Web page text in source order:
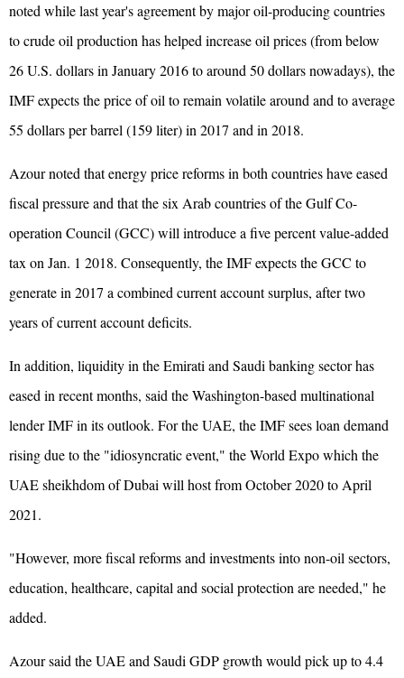
noted while last year's agreement by major oil-producing countries
to crude oil production has helped increase oil prices (from below
26 U.S. dollars in January 2016 to around 50 dollars nowadays), the
IMF expects the price of oil to remain volatile around and to average
55 dollars per barrel (159 liter) in 2017 and in 2018.
Azour noted that energy price reforms in both countries have eased
fiscal pressure and that the six Arab countries of the Gulf Co-
operation Council (GCC) will introduce a five percent value-added
tax on Jan. 1 2018. Consequently, the IMF expects the GCC to
generate in 2017 a combined current account surplus, after two
years of current account deficits.
In addition, liquidity in the Emirati and Saudi banking sector has
eased in recent months, said the Washington-based multinational
lender IMF in its outlook. For the UAE, the IMF sees loan demand
rising due to the "idiosyncratic event," the World Expo which the
UAE sheikhdom of Dubai will host from October 2020 to April
2021.
"However, more fiscal reforms and investments into non-oil sectors,
education, healthcare, capital and social protection are needed," he
added.
Azour said the UAE and Saudi GDP growth would pick up to 4.4